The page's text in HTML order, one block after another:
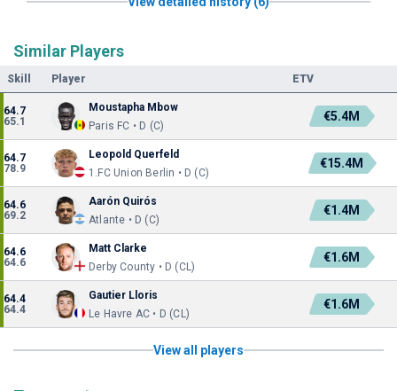
Similar Players
Skill Player ETV
64.7
65.1
Moustapha Mbow
Paris FC • D (C)
€5.4M
64.7
78.9
Leopold Querfeld
1.FC Union Berlin • D (C)
€15.4M
64.6
69.2
Aarón Quirós
Atlante • D (C)
€1.4M
64.6
64.6
Matt Clarke
Derby County • D (CL)
€1.6M
64.4
64.4
Gautier Lloris
Le Havre AC • D (CL)
€1.6M
View all players